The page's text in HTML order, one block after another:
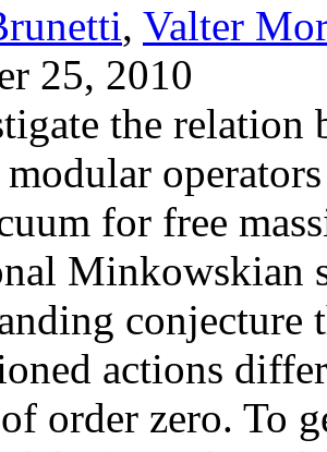
, Valter
25, 2010
the relation
modular
for free
Minkowskian
conjecture
actions
order zero. To